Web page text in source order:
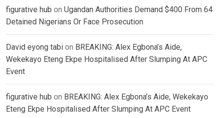
figurative hub on Ugandan Authorities Demand $400 From 64
Detained Nigerians Or Face Prosecution
David eyong tabi on BREAKING: Alex Egbona’s Aide,
Wekekayo Eteng Ekpe Hospitalised After Slumping At APC
Event
figurative hub on BREAKING: Alex Egbona’s Aide, Wekekayo
Eteng Ekpe Hospitalised After Slumping At APC Event